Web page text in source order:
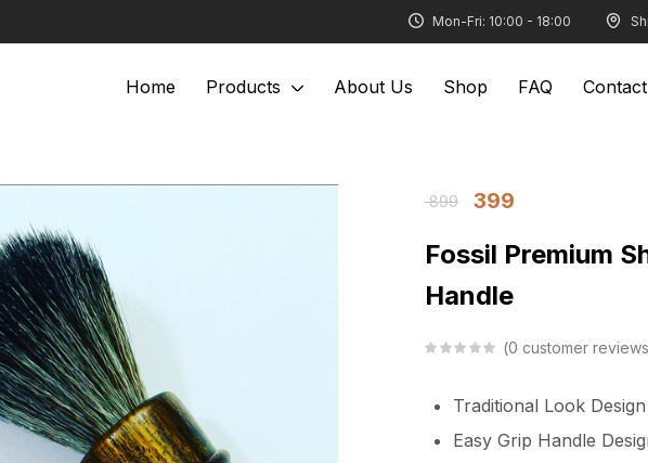
Mon-Fri: 10:00 - 18:00
Home Products About Us Shop FAQ
899 399
Fossil Premium
Handle
0 customer reviews
Traditional Look
Easy Grip Handle